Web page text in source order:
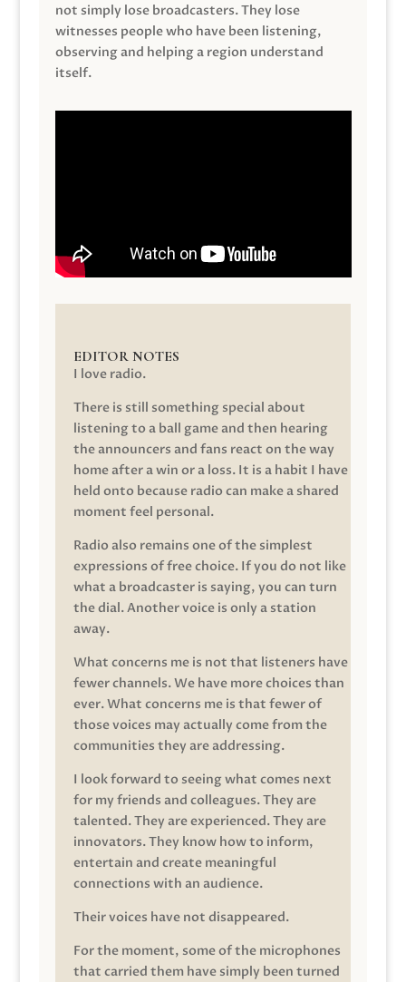
not simply lose broadcasters. They lose
witnesses people who have been listening,
observing and helping a region understand
itself.
EDITOR NOTES
I love radio.
There is still something special about
listening to a ball game and then hearing
the announcers and fans react on the way
home after a win or a loss. It is a habit I have
held onto because radio can make a shared
moment feel personal.
Radio also remains one of the simplest
expressions of free choice. If you do not like
what a broadcaster is saying, you can turn
the dial. Another voice is only a station
away.
What concerns me is not that listeners have
fewer channels. We have more choices than
ever. What concerns me is that fewer of
those voices may actually come from the
communities they are addressing.
I look forward to seeing what comes next
for my friends and colleagues. They are
talented. They are experienced. They are
innovators. They know how to inform,
entertain and create meaningful
connections with an audience.
Their voices have not disappeared.
For the moment, some of the microphones
that carried them have simply been turned